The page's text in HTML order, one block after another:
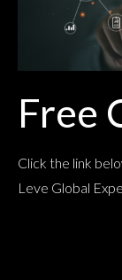
Free
Click the link
Leve Global